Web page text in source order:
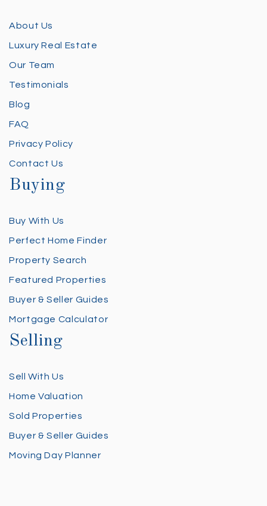
About Us
Luxury Real Estate
Our Team
Testimonials
Blog
FAQ
Privacy Policy
Contact Us
Buying
Buy With Us
Perfect Home Finder
Property Search
Featured Properties
Buyer & Seller Guides
Mortgage Calculator
Selling
Sell With Us
Home Valuation
Sold Properties
Buyer & Seller Guides
Moving Day Planner